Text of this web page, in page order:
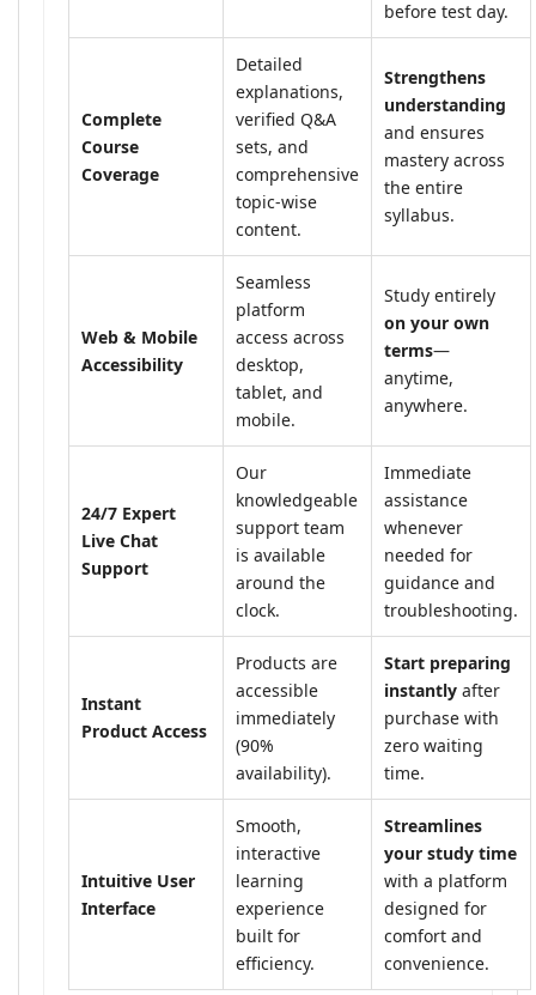
before test day.
Complete
Course
Coverage
Detailed
explanations,
verified Q&A
sets, and
comprehensive
topic-wise
content.
Strengthens
understanding
and ensures
mastery across
the entire
syllabus.
Web & Mobile
Accessibility
Seamless
platform
access across
desktop,
tablet, and
mobile.
Study entirely
on your own
terms—
anytime,
anywhere.
24/7 Expert
Live Chat
Support
Our
knowledgeable
support team
is available
around the
clock.
Immediate
assistance
whenever
needed for
guidance and
troubleshooting.
Instant
Product Access
Products are
accessible
immediately
(90%
availability).
Start preparing
instantly after
purchase with
zero waiting
time.
Intuitive User
Interface
Smooth,
interactive
learning
experience
built for
efficiency.
Streamlines
your study time
with a platform
designed for
comfort and
convenience.